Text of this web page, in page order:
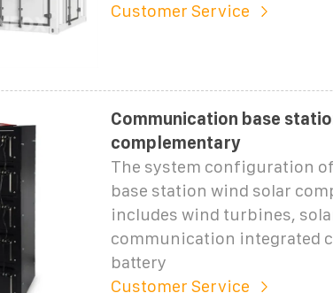
Customer Service
Communication base
complementary
The system configuration
base station wind solar
includes wind turbines,
communication integrated
battery
Customer Service